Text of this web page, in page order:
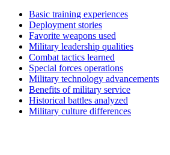
Basic training experiences
Deployment stories
Favorite weapons used
Military leadership qualities
Combat tactics learned
Special forces operations
Military technology advancements
Benefits of military service
Historical battles analyzed
Military culture differences